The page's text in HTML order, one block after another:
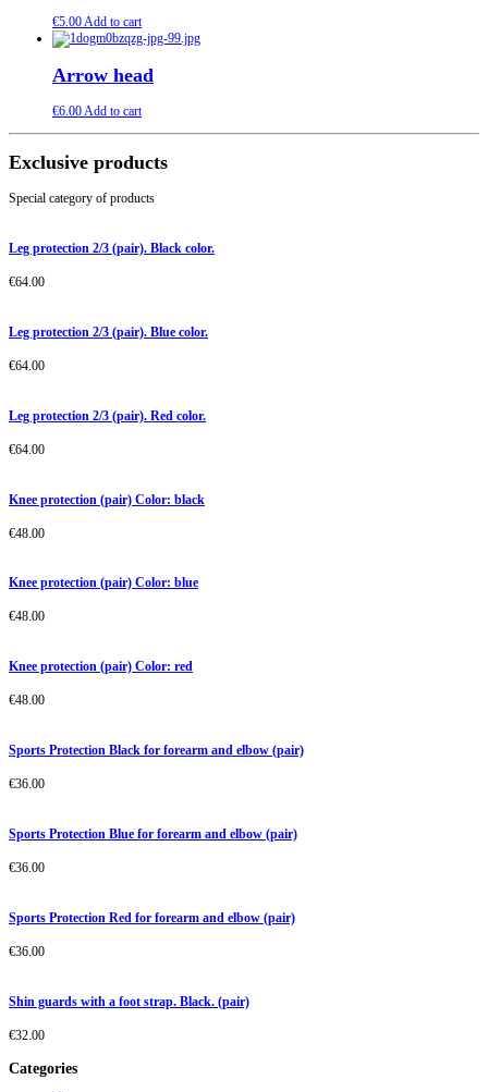
€5.00Add to cart
Arrow head
€6.00Add to cart
Exclusive products
Special category of products
Leg protection 2/3 (pair). Black color.
€64.00
Leg protection 2/3 (pair). Blue color.
€64.00
Leg protection 2/3 (pair). Red color.
€64.00
Knee protection (pair) Color: black
€48.00
Knee protection (pair) Color: blue
€48.00
Knee protection (pair) Color: red
€48.00
Sports Protection Black for forearm and elbow (pair)
€36.00
Sports Protection Blue for forearm and elbow (pair)
€36.00
Sports Protection Red for forearm and elbow (pair)
€36.00
Shin guards with a foot strap. Black. (pair)
€32.00
Categories